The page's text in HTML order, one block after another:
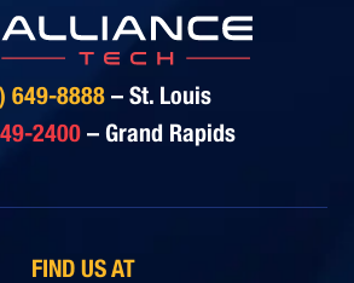
649-8888 – St. Louis
2400 – Grand Rapids
FIND US AT